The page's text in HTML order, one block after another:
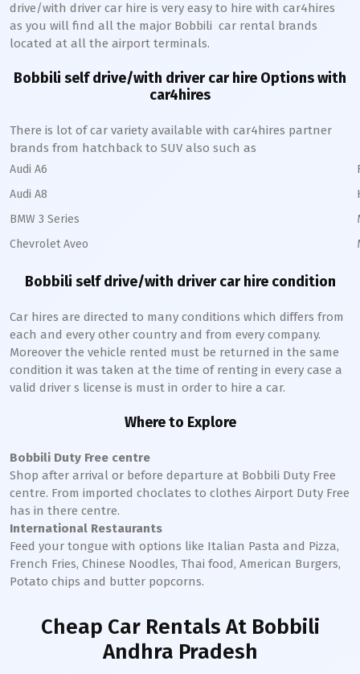
drive/with driver car hire is very easy to hire with car4hires
as you will find all the major Bobbili car rental brands
located at all the airport terminals.
Bobbili self drive/with driver car hire Options with
car4hires
There is lot of car variety available with car4hires partner
brands from hatchback to SUV also such as
Audi A6
Audi A8
BMW 3 Series
Chevrolet Aveo
Bobbili self drive/with driver car hire condition
Car hires are directed to many conditions which differs from
each and every other country and from every company.
Moreover the vehicle rented must be returned in the same
condition it was taken at the time of renting in every case a
valid driver s license is must in order to hire a car.
Where to Explore
Bobbili Duty Free centre
Shop after arrival or before departure at Bobbili Duty Free
centre. From imported choclates to clothes Airport Duty Free
has in there centre.
International Restaurants
Feed your tongue with options like Italian Pasta and Pizza,
French Fries, Chinese Noodles, Thai food, American Burgers,
Potato chips and butter popcorns.
Cheap Car Rentals At Bobbili
Andhra Pradesh